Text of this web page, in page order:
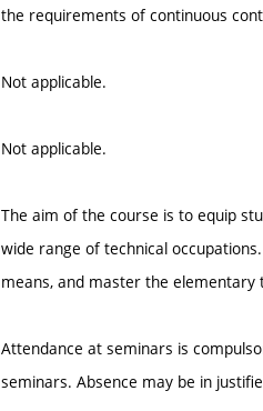
the requirements of continuous
Not applicable.
Not applicable.
The aim of the course is to equip
wide range of technical
means, and master the
Attendance at seminars is
seminars. Absence may be in